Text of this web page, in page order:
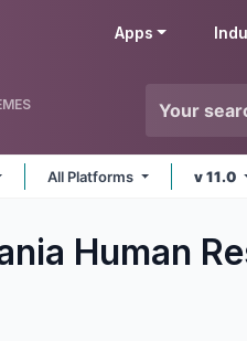
Apps
All Platforms v 11.0
Human